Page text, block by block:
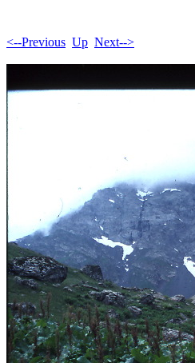
<--Previous Up Next-->